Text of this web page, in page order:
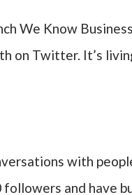
We Know
on Twitter. It’s
with
followers and have